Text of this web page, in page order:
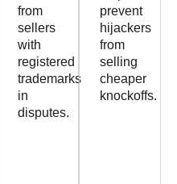
from
sellers
with
registered
trademarks
in
disputes.
prevent
hijackers
from
selling
cheaper
knockoffs.